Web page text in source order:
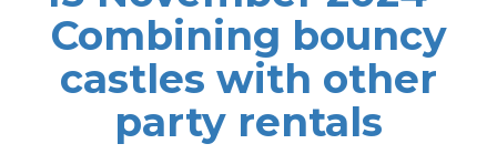
Combining bouncy
castles with other
party rentals